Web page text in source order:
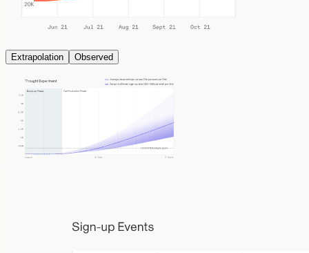
Extrapolation Observed